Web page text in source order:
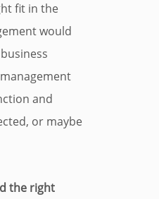
fit in the
would
and
or maybe
the right